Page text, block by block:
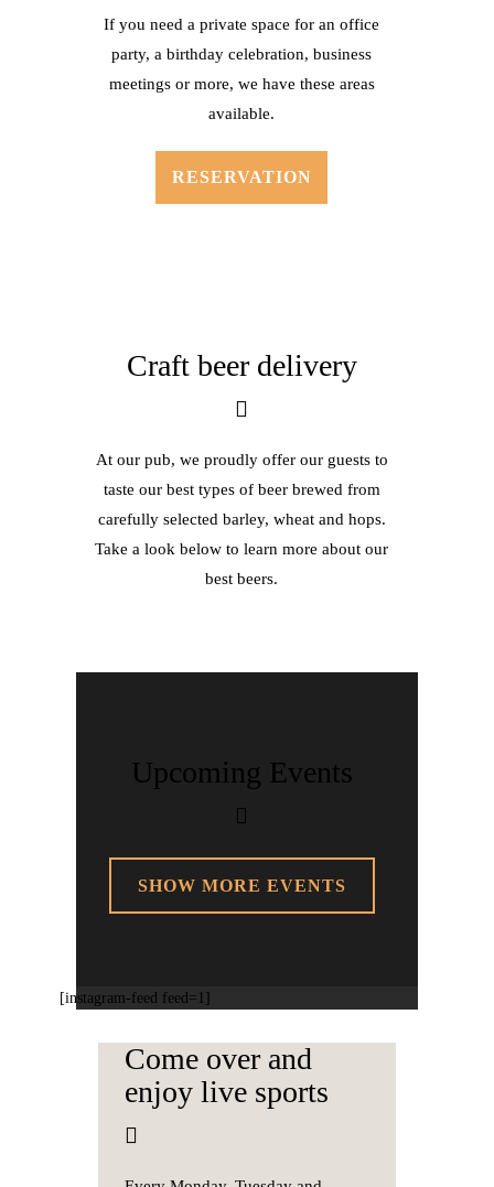
If you need a private space for an office
party, a birthday celebration, business
meetings or more, we have these areas
available.
RESERVATION
Craft beer delivery
At our pub, we proudly offer our guests to
taste our best types of beer brewed from
carefully selected barley, wheat and hops.
Take a look below to learn more about our
best beers.
Upcoming Events
SHOW MORE EVENTS
[instagram-feed feed=1]
Come over and
enjoy live sports